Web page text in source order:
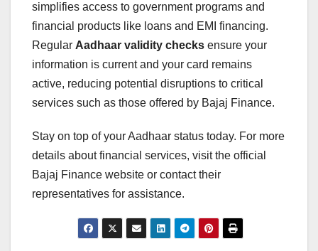
simplifies access to government programs and
financial products like loans and EMI financing.
Regular Aadhaar validity checks ensure your
information is current and your card remains
active, reducing potential disruptions to critical
services such as those offered by Bajaj Finance.
Stay on top of your Aadhaar status today. For more
details about financial services, visit the official
Bajaj Finance website or contact their
representatives for assistance.